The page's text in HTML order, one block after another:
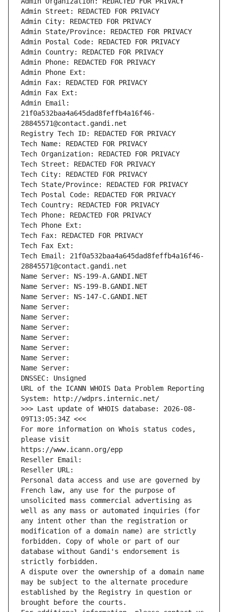
Admin Street: REDACTED FOR PRIVACY
Admin City: REDACTED FOR PRIVACY
Admin State/Province: REDACTED FOR PRIVACY
Admin Postal Code: REDACTED FOR PRIVACY
Admin Country: REDACTED FOR PRIVACY
Admin Phone: REDACTED FOR PRIVACY
Admin Phone Ext:
Admin Fax: REDACTED FOR PRIVACY
Admin Fax Ext:
Admin Email:
21f0a532baa4a645dad8feffb4a16f46-
28845571@contact.gandi.net
Registry Tech ID: REDACTED FOR PRIVACY
Tech Name: REDACTED FOR PRIVACY
Tech Organization: REDACTED FOR PRIVACY
Tech Street: REDACTED FOR PRIVACY
Tech City: REDACTED FOR PRIVACY
Tech State/Province: REDACTED FOR PRIVACY
Tech Postal Code: REDACTED FOR PRIVACY
Tech Country: REDACTED FOR PRIVACY
Tech Phone: REDACTED FOR PRIVACY
Tech Phone Ext:
Tech Fax: REDACTED FOR PRIVACY
Tech Fax Ext:
Tech Email: 21f0a532baa4a645dad8feffb4a16f46-
28845571@contact.gandi.net
Name Server: NS-199-A.GANDI.NET
Name Server: NS-199-B.GANDI.NET
Name Server: NS-147-C.GANDI.NET
Name Server:
Name Server:
Name Server:
Name Server:
Name Server:
Name Server:
Name Server:
DNSSEC: Unsigned
URL of the ICANN WHOIS Data Problem Reporting
System: http://wdprs.internic.net/
>>> Last update of WHOIS database: 2026-08-
09T13:05:34Z <<<
For more information on Whois status codes,
please visit
https://www.icann.org/epp
Reseller Email:
Reseller URL:
Personal data access and use are governed by
French law, any use for the purpose of
unsolicited mass commercial advertising as
well as any mass or automated inquiries (for
any intent other than the registration or
modification of a domain name) are strictly
forbidden. Copy of whole or part of our
database without Gandi's endorsement is
strictly forbidden.
A dispute over the ownership of a domain name
may be subject to the alternate procedure
established by the Registry in question or
brought before the courts.